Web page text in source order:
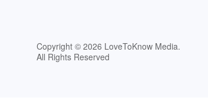
Copyright © 2026 LoveToKnow Media.
All Rights Reserved